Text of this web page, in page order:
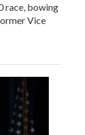
race, bowing
Vice